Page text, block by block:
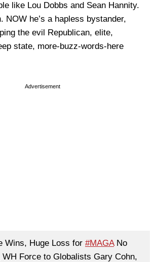
like Lou Dobbs and Sean Hannity.
NOW he’s a hapless bystander,
the evil Republican, elite,
state, more-buzz-words-here
Advertisement
Wins, Huge Loss for #MAGANo
Force to Globalists Gary Cohn,